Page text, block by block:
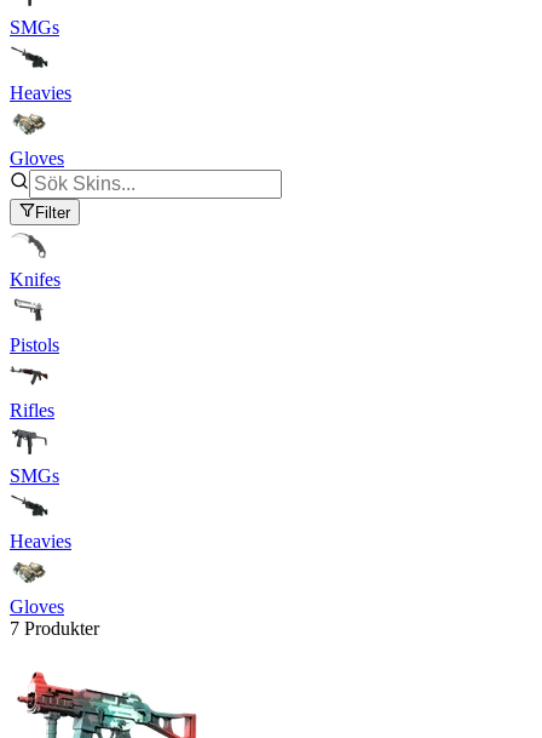
SMGs
Heavies
Gloves
Filter
Knifes
Pistols
Rifles
SMGs
Heavies
Gloves
7 Produkter